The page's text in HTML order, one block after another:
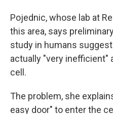
Pojednic, whose lab at
this area, says
study in humans
actually "very inefficient"
cell.
The problem, she
easy door" to enter the